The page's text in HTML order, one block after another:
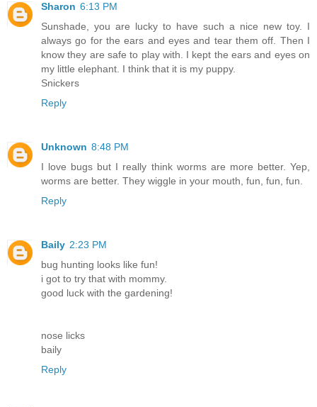
Sharon 6:13 PM
Sunshade, you are lucky to have such a nice new toy. I
always go for the ears and eyes and tear them off. Then I
know they are safe to play with. I kept the ears and eyes on
my little elephant. I think that it is my puppy.
Snickers
Reply
Unknown 8:48 PM
I love bugs but I really think worms are more better. Yep,
worms are better. They wiggle in your mouth, fun, fun, fun.
Reply
Baily 2:23 PM
bug hunting looks like fun!
i got to try that with mommy.
good luck with the gardening!
nose licks
baily
Reply